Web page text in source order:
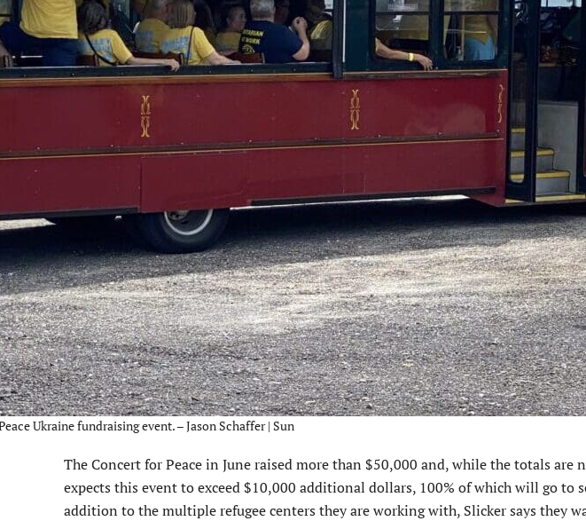
Ukraine fundraising event. – Jason Schaffer | Sun
The Concert for Peace in June raised more than $50,000 and, while the totals
expects this event to exceed $10,000 additional dollars, 100% of which will go to
addition to the multiple refugee centers they are working with, Slicker says they